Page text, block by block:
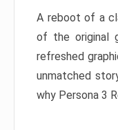
A reboot of a
of the original
refreshed
unmatched
why Persona 3